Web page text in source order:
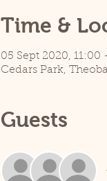
Time &
05 Sept 2020, 11:00
Cedars Park,
Guests